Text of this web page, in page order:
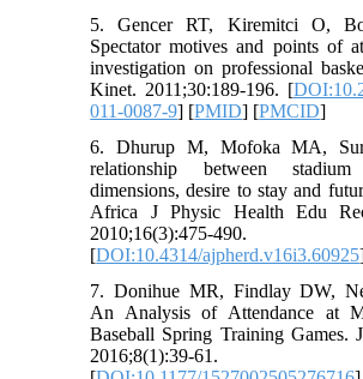
5. Gencer RT, Kiremitci O,
Spectator motives and points of
investigation on professional
Kinet. 2011;30:189-196. [
011-0087-9] [PMID] [PMCID]
6. Dhurup M, Mofoka MA,
relationship between stadium
dimensions, desire to stay and
Africa J Physic Health Edu
2010;16(3):475-490.
[DOI:10.4314/ajpherd.v16i3.60925
7. Donihue MR, Findlay DW,
An Analysis of Attendance at
Baseball Spring Training Games.
2016;8(1):39-61.